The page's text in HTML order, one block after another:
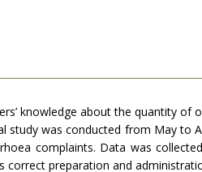
knowledge about the quantity
study was conducted from May to
complaints. Data was
preparation and